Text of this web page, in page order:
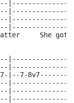
She got
8v7-|--7-